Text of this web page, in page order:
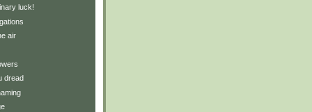
luck!
air
dread